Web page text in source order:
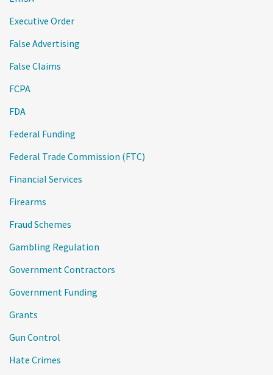
Executive Order
False Advertising
False Claims
FCPA
FDA
Federal Funding
Federal Trade Commission (FTC)
Financial Services
Firearms
Fraud Schemes
Gambling Regulation
Government Contractors
Government Funding
Grants
Gun Control
Hate Crimes